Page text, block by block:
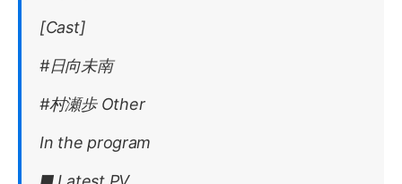
[Cast]
#日向未南
#村瀬歩 Other
In the program